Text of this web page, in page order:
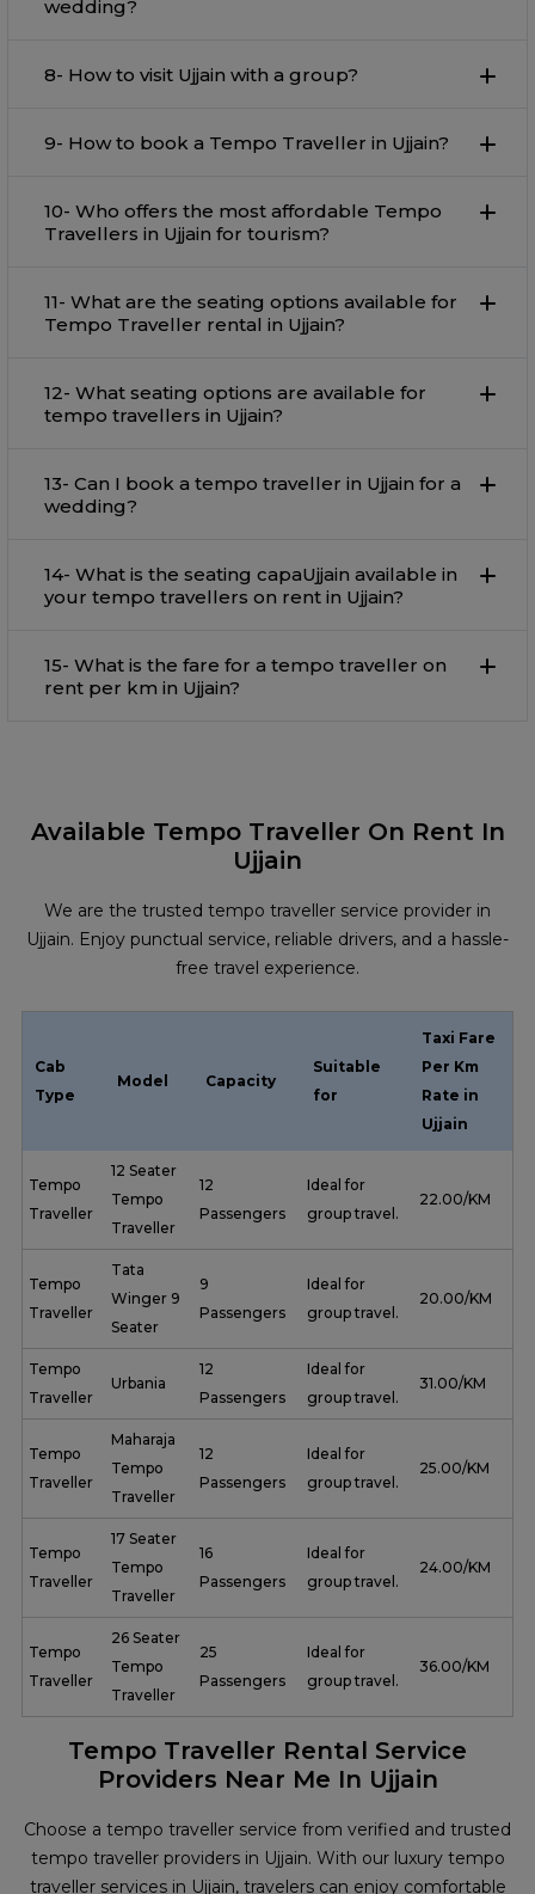
wedding?
8- How to visit Ujjain with a group?
9- How to book a Tempo Traveller in Ujjain?
10- Who offers the most affordable Tempo
Travellers in Ujjain for tourism?
11- What are the seating options available for
Tempo Traveller rental in Ujjain?
12- What seating options are available for
tempo travellers in Ujjain?
13- Can I book a tempo traveller in Ujjain for a
wedding?
14- What is the seating capaUjjain available in
your tempo travellers on rent in Ujjain?
15- What is the fare for a tempo traveller on
rent per km in Ujjain?
Available Tempo Traveller On Rent In
Ujjain
We are the trusted tempo traveller service provider in
Ujjain. Enjoy punctual service, reliable drivers, and a hassle-
free travel experience.
Cab
Type
Model Capacity
Suitable
for
Taxi Fare
Per Km
Rate in
Ujjain
Tempo
Traveller
12 Seater
Tempo
Traveller
12
Passengers
Ideal for
group travel.
₹ 22.00/KM
Tempo
Traveller
Tata
Winger 9
Seater
9
Passengers
Ideal for
group travel.
₹ 20.00/KM
Tempo
Traveller
Urbania
12
Passengers
Ideal for
group travel.
₹ 31.00/KM
Tempo
Traveller
Maharaja
Tempo
Traveller
12
Passengers
Ideal for
group travel.
₹ 25.00/KM
Tempo
Traveller
17 Seater
Tempo
Traveller
16
Passengers
Ideal for
group travel.
₹ 24.00/KM
Tempo
Traveller
26 Seater
Tempo
Traveller
25
Passengers
Ideal for
group travel.
₹ 36.00/KM
Tempo Traveller Rental Service
Providers Near Me In Ujjain
Choose a tempo traveller service from verified and trusted
tempo traveller providers in Ujjain. With our luxury tempo
traveller services in Ujjain, travelers can enjoy comfortable